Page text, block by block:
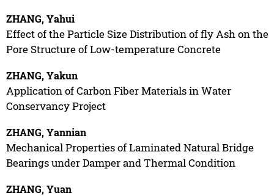
ZHANG, Yahui
Effect of the Particle Size Distribution of fly Ash on the
Pore Structure of Low-temperature Concrete
ZHANG, Yakun
Application of Carbon Fiber Materials in Water
Conservancy Project
ZHANG, Yannian
Mechanical Properties of Laminated Natural Bridge
Bearings under Damper and Thermal Condition
ZHANG, Yuan